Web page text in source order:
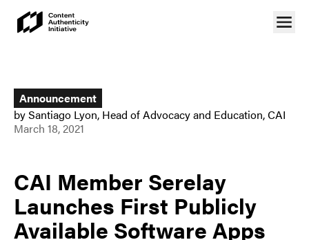
Announcement
bySantiago Lyon, Head of Advocacy and Education, CAI
March 18, 2021
CAI Member Serelay
Launches First Publicly
Available Software Apps